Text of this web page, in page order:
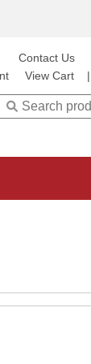
Contact Us
View Cart